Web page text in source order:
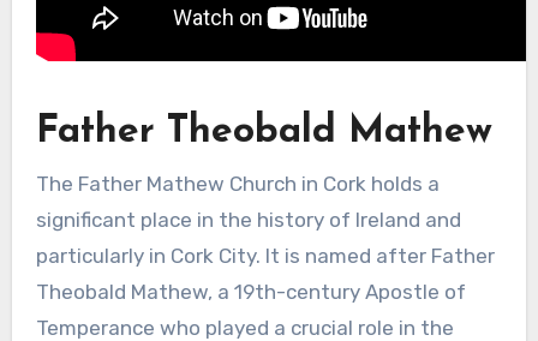
Father Theobald Mathew
The Father Mathew Church in Cork holds a
significant place in the history of Ireland and
particularly in Cork City. It is named after Father
Theobald Mathew, a 19th-century Apostle of
Temperance who played a crucial role in the